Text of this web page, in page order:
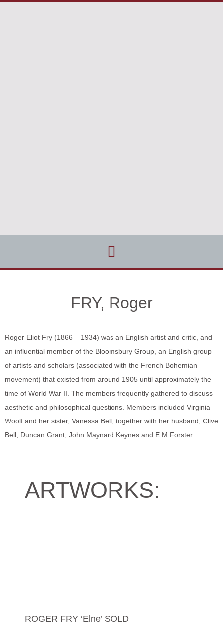
FRY, Roger
Roger Eliot Fry (1866 – 1934) was an English artist and critic, and
an influential member of the Bloomsbury Group, an English group
of artists and scholars (associated with the French Bohemian
movement) that existed from around 1905 until approximately the
time of World War II. The members frequently gathered to discuss
aesthetic and philosophical questions. Members included Virginia
Woolf and her sister, Vanessa Bell, together with her husband, Clive
Bell, Duncan Grant, John Maynard Keynes and E M Forster.
ARTWORKS:
ROGER FRY ‘Elne’ SOLD